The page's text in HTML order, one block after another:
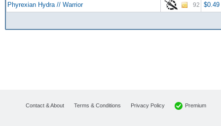
Phyrexian Hydra // Warrior
92 $0.49
Contact & About Terms & Conditions Privacy Policy Premium